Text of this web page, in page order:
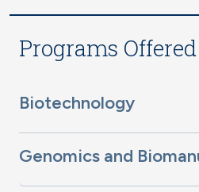
Programs Offered
Biotechnology
Genomics and